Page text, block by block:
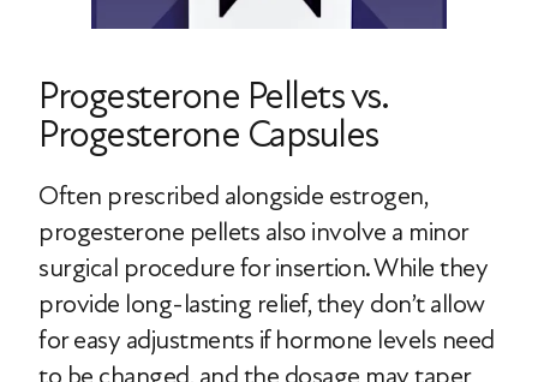
Progesterone Pellets vs.
Progesterone Capsules
Often prescribed alongside estrogen,
progesterone pellets also involve a minor
surgical procedure for insertion. While they
provide long-lasting relief, they don’t allow
for easy adjustments if hormone levels need